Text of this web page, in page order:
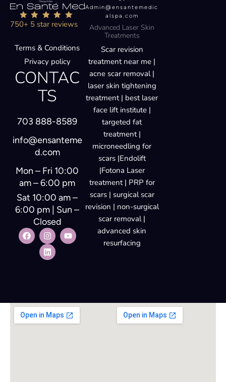
750+ 5 star reviews
Privacy policy
CONTAC
TS
info@ensanteme
d.com
Mon – Fri 10:00
am – 6:00 pm
Sat 10:00 am –
6:00 pm | Sun –
Closed
alspa.com
Advanced Laser Skin
Treatments
Scar revision
treatment near me |
acne scar removal |
laser skin tightening
treatment | best laser
face lift institute |
targeted fat
treatment |
microneedling for
scars |Endolift
|Fotona Laser
treatment | PRP for
scars | surgical scar
revision | non-surgical
scar removal |
advanced skin
resurfacing